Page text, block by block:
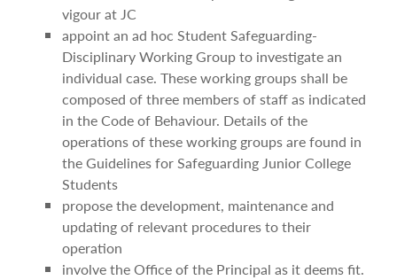
vigour at JC
appoint an ad hoc Student Safeguarding-
Disciplinary Working Group to investigate an
individual case. These working groups shall be
composed of three members of staff as indicated
in the Code of Behaviour. Details of the
operations of these working groups are found in
the Guidelines for Safeguarding Junior College
Students
propose the development, maintenance and
updating of relevant procedures to their
operation
involve the Office of the Principal as it deems fit.